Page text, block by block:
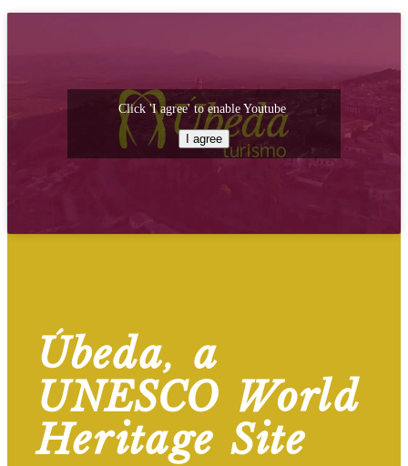
Click 'I agree' to enable Youtube
I agree
Úbeda, a
UNESCO World
Heritage Site